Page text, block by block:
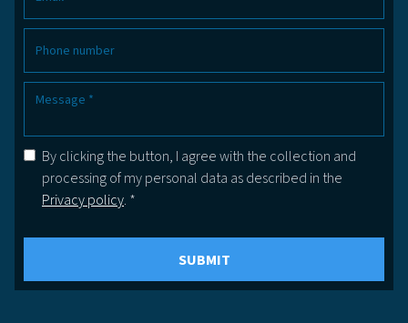
By clicking the button, I agree with the collection and
processing of my personal data as described in the
Privacy policy. *